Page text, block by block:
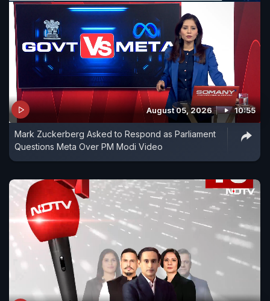
August 05, 2026 10:55
Mark Zuckerberg Asked to Respond as Parliament
Questions Meta Over PM Modi Video